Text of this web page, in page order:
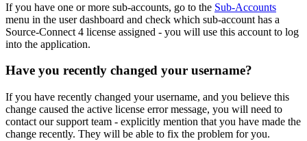
If you have one or more sub-accounts, go to the Sub-Accounts
menu in the user dashboard and check which sub-account has a
Source-Connect 4 license assigned - you will use this account to log
into the application.
Have you recently changed your username?
If you have recently changed your username, and you believe this
change caused the active license error message, you will need to
contact our support team - explicitly mention that you have made the
change recently. They will be able to fix the problem for you.